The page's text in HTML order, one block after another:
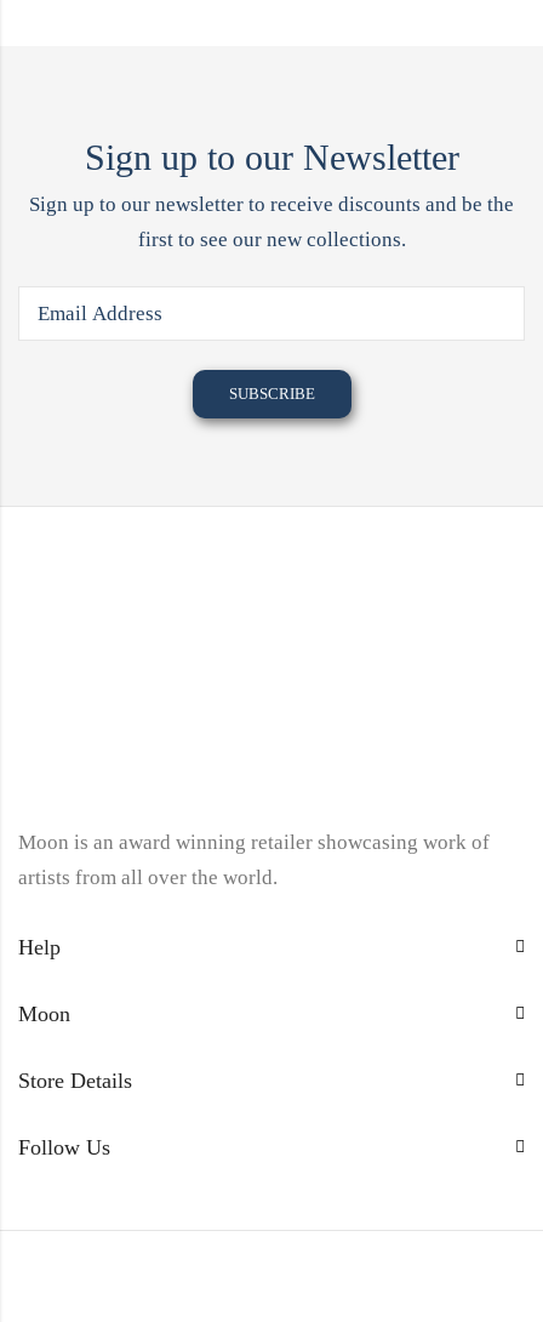
Sign up to our Newsletter
Sign up to our newsletter to receive discounts and be the
first to see our new collections.
Moon is an award winning retailer showcasing work of
artists from all over the world.
Help
Moon
Store Details
Follow Us